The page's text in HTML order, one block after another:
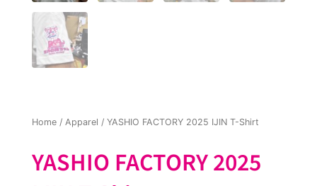
Home / Apparel / YASHIO FACTORY 2025 IJIN T-Shirt
YASHIO FACTORY 2025